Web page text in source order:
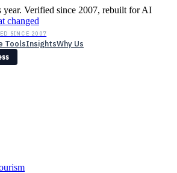
year. Verified since 2007, rebuilt for AI
changed
SINCE 2007
ToolsInsightsWhy Us